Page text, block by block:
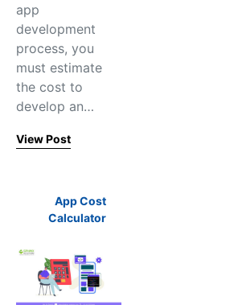
app
development
process, you
must estimate
the cost to
develop an…
View Post
App Cost
Calculator